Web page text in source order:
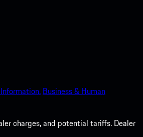
Business & Human
charges, and potential tariffs. Dealer